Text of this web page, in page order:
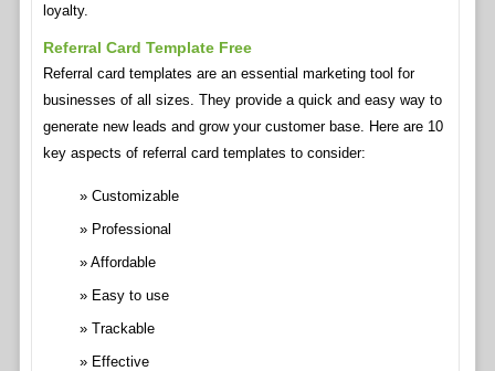
loyalty.
Referral Card Template Free
Referral card templates are an essential marketing tool for
businesses of all sizes. They provide a quick and easy way to
generate new leads and grow your customer base. Here are 10
key aspects of referral card templates to consider:
Customizable
Professional
Affordable
Easy to use
Trackable
Effective